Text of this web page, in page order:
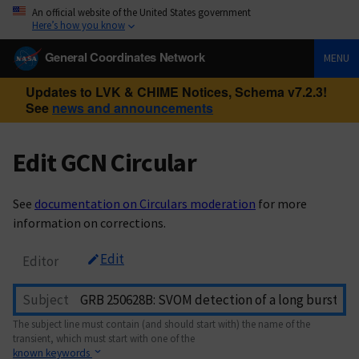
An official website of the United States government
Here’s how you know
General Coordinates Network MENU
Updates to LVK & CHIME Notices, Schema v7.2.3!
See news and announcements
Edit GCN Circular
See documentation on Circulars moderation for more
information on corrections.
Editor Edit
Subject
The subject line must contain (and should start with) the name of the
transient, which must start with one of the
known keywords